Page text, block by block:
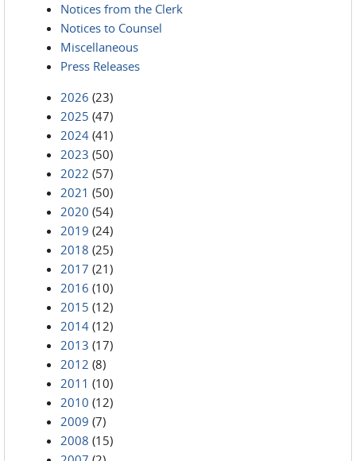
Notices from the Clerk
Notices to Counsel
Miscellaneous
Press Releases
2026 (23)
2025 (47)
2024 (41)
2023 (50)
2022 (57)
2021 (50)
2020 (54)
2019 (24)
2018 (25)
2017 (21)
2016 (10)
2015 (12)
2014 (12)
2013 (17)
2012 (8)
2011 (10)
2010 (12)
2009 (7)
2008 (15)